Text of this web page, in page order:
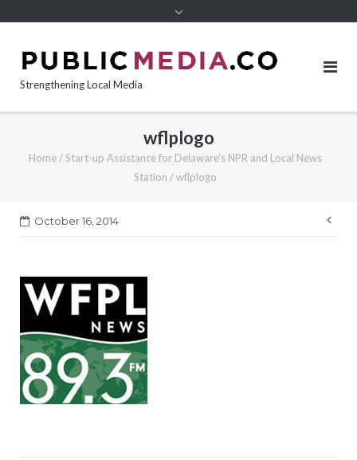
Strengthening Local Media
wflplogo
Home /Start-up Assistance for Delaware’s NPR and Local News
Station /wflplogo
October 16, 2014